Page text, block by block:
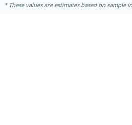
Jet Tila's Tom Yum
These values are estimates based on sample